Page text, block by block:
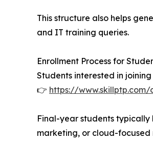
This structure also helps
and IT training queries.
Enrollment Process for
Students interested in
👉 https://
Final-year students
marketing, or cloud-focused